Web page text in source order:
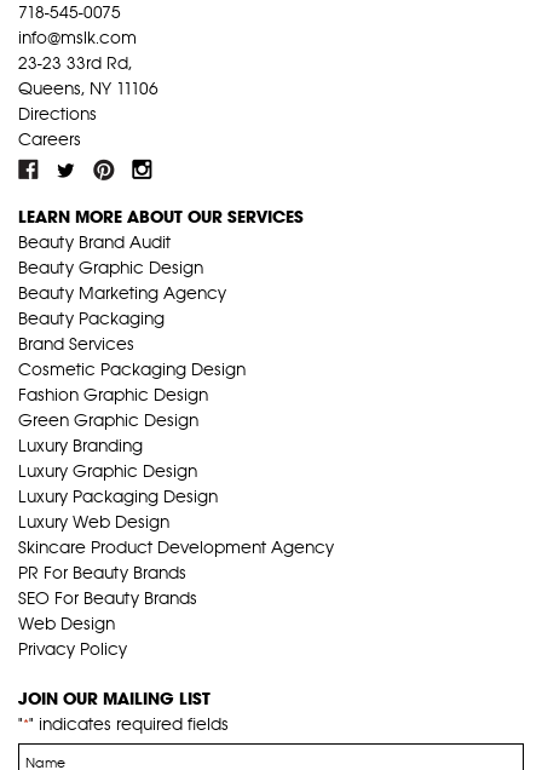
718-545-0075
info@mslk.com
23-23 33rd Rd,
Queens, NY 11106
Directions
Careers
LEARN MORE ABOUT OUR SERVICES
Beauty Brand Audit
Beauty Graphic Design
Beauty Marketing Agency
Beauty Packaging
Brand Services
Cosmetic Packaging Design
Fashion Graphic Design
Green Graphic Design
Luxury Branding
Luxury Graphic Design
Luxury Packaging Design
Luxury Web Design
Skincare Product Development Agency
PR For Beauty Brands
SEO For Beauty Brands
Web Design
Privacy Policy
JOIN OUR MAILING LIST
"*" indicates required fields
Name